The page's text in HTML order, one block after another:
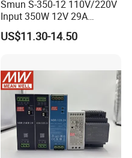
Smun S-350-12 110V/220V
Input 350W 12V 29A
Switching Power Supply
SMPS
US$11.30-14.50